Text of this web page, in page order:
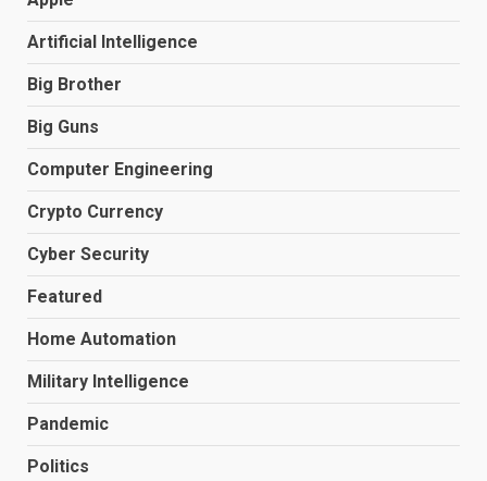
Artificial Intelligence
Big Brother
Big Guns
Computer Engineering
Crypto Currency
Cyber Security
Featured
Home Automation
Military Intelligence
Pandemic
Politics